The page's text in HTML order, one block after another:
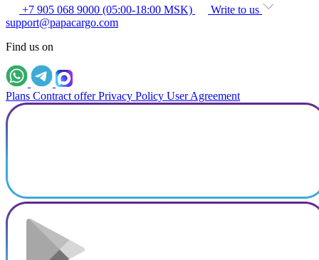
+7 905 068 9000 (05:00-18:00 MSK)
Write to us
support@papacargo.com
Find us on
Plans Contract offer Privacy Policy User Agreement